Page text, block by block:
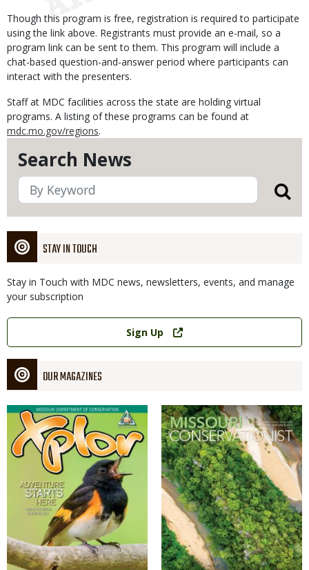
Search News
STAY IN TOUCH
Stay in Touch with MDC news, newsletters, events, and manage
your subscription
Link
Sign Up
OUR MAGAZINES
Magazine
Cover
Magazine
Cover
Though this program is free, registration is required to participate
using the link above. Registrants must provide an e-mail, so a
program link can be sent to them. This program will include a
chat-based question-and-answer period where participants can
interact with the presenters.
Staff at MDC facilities across the state are holding virtual
programs. A listing of these programs can be found at
mdc.mo.gov/regions.